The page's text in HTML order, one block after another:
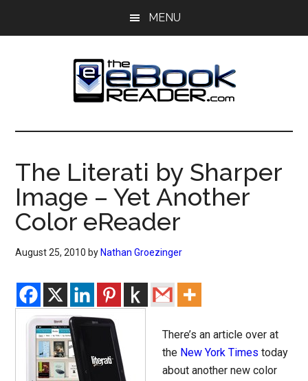
MENU
The
eBook
Reader
eBook
Blog
The Literati by Sharper
Image – Yet Another
Color eReader
August 25, 2010 by Nathan Groezinger
There’s an article over at
the New York Times today
about another new color